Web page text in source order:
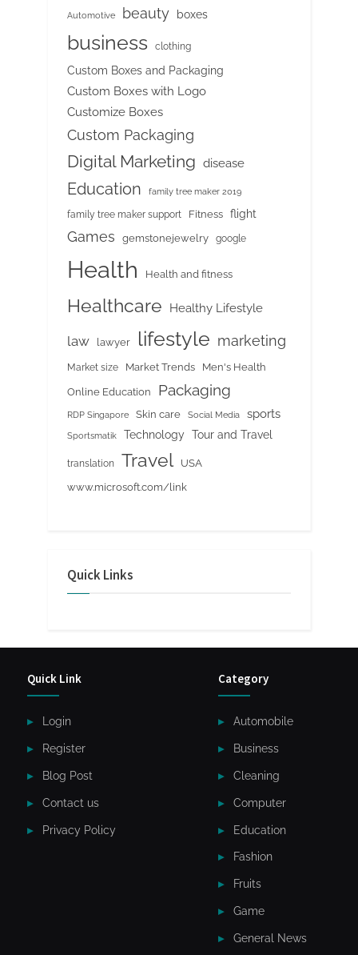
Automotive beauty boxes
business clothing
Custom Boxes and Packaging
Custom Boxes with Logo
Customize Boxes
Custom Packaging
Digital Marketing disease
Education family tree maker 2019
family tree maker support Fitness flight
Games gemstonejewelry google
Health Health and fitness
Healthcare Healthy Lifestyle
law lawyer lifestyle marketing
Market size Market Trends Men's Health
Online Education Packaging
RDP Singapore Skin care Social Media sports
Sportsmatik Technology Tour and Travel
translation Travel
USA
www.microsoft.com/link
Quick Links
Quick Link
Login
Register
Blog Post
Contact us
Privacy Policy
Category
Automobile
Business
Cleaning
Computer
Education
Fashion
Fruits
Game
General News